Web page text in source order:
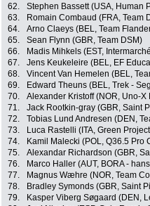
62.
Stephen Bassett (USA, Human
63.
Romain Combaud (FRA, Team
64.
Arno Claeys (BEL, Team
65.
Sean Flynn (GBR, Team DSM)
66.
Madis Mihkels (EST,
67.
Jens Keukeleire (BEL, EF
68.
Vincent Van Hemelen (BEL,
69.
Edward Theuns (BEL, Trek -
70.
Alexander Kristoff (NOR, Uno-X
71.
Jack Rootkin-gray (GBR, Saint
72.
Tobias Lund Andresen (DEN,
73.
Luca Rastelli (ITA, Green
74.
Kamil Malecki (POL, Q36.5 Pro
75.
Alexandar Richardson (GBR,
76.
Marco Haller (AUT, BORA -
77.
Magnus Wæhre (NOR, Team
78.
Bradley Symonds (GBR, Saint
79.
Kasper Viberg Søgaard (DEN,